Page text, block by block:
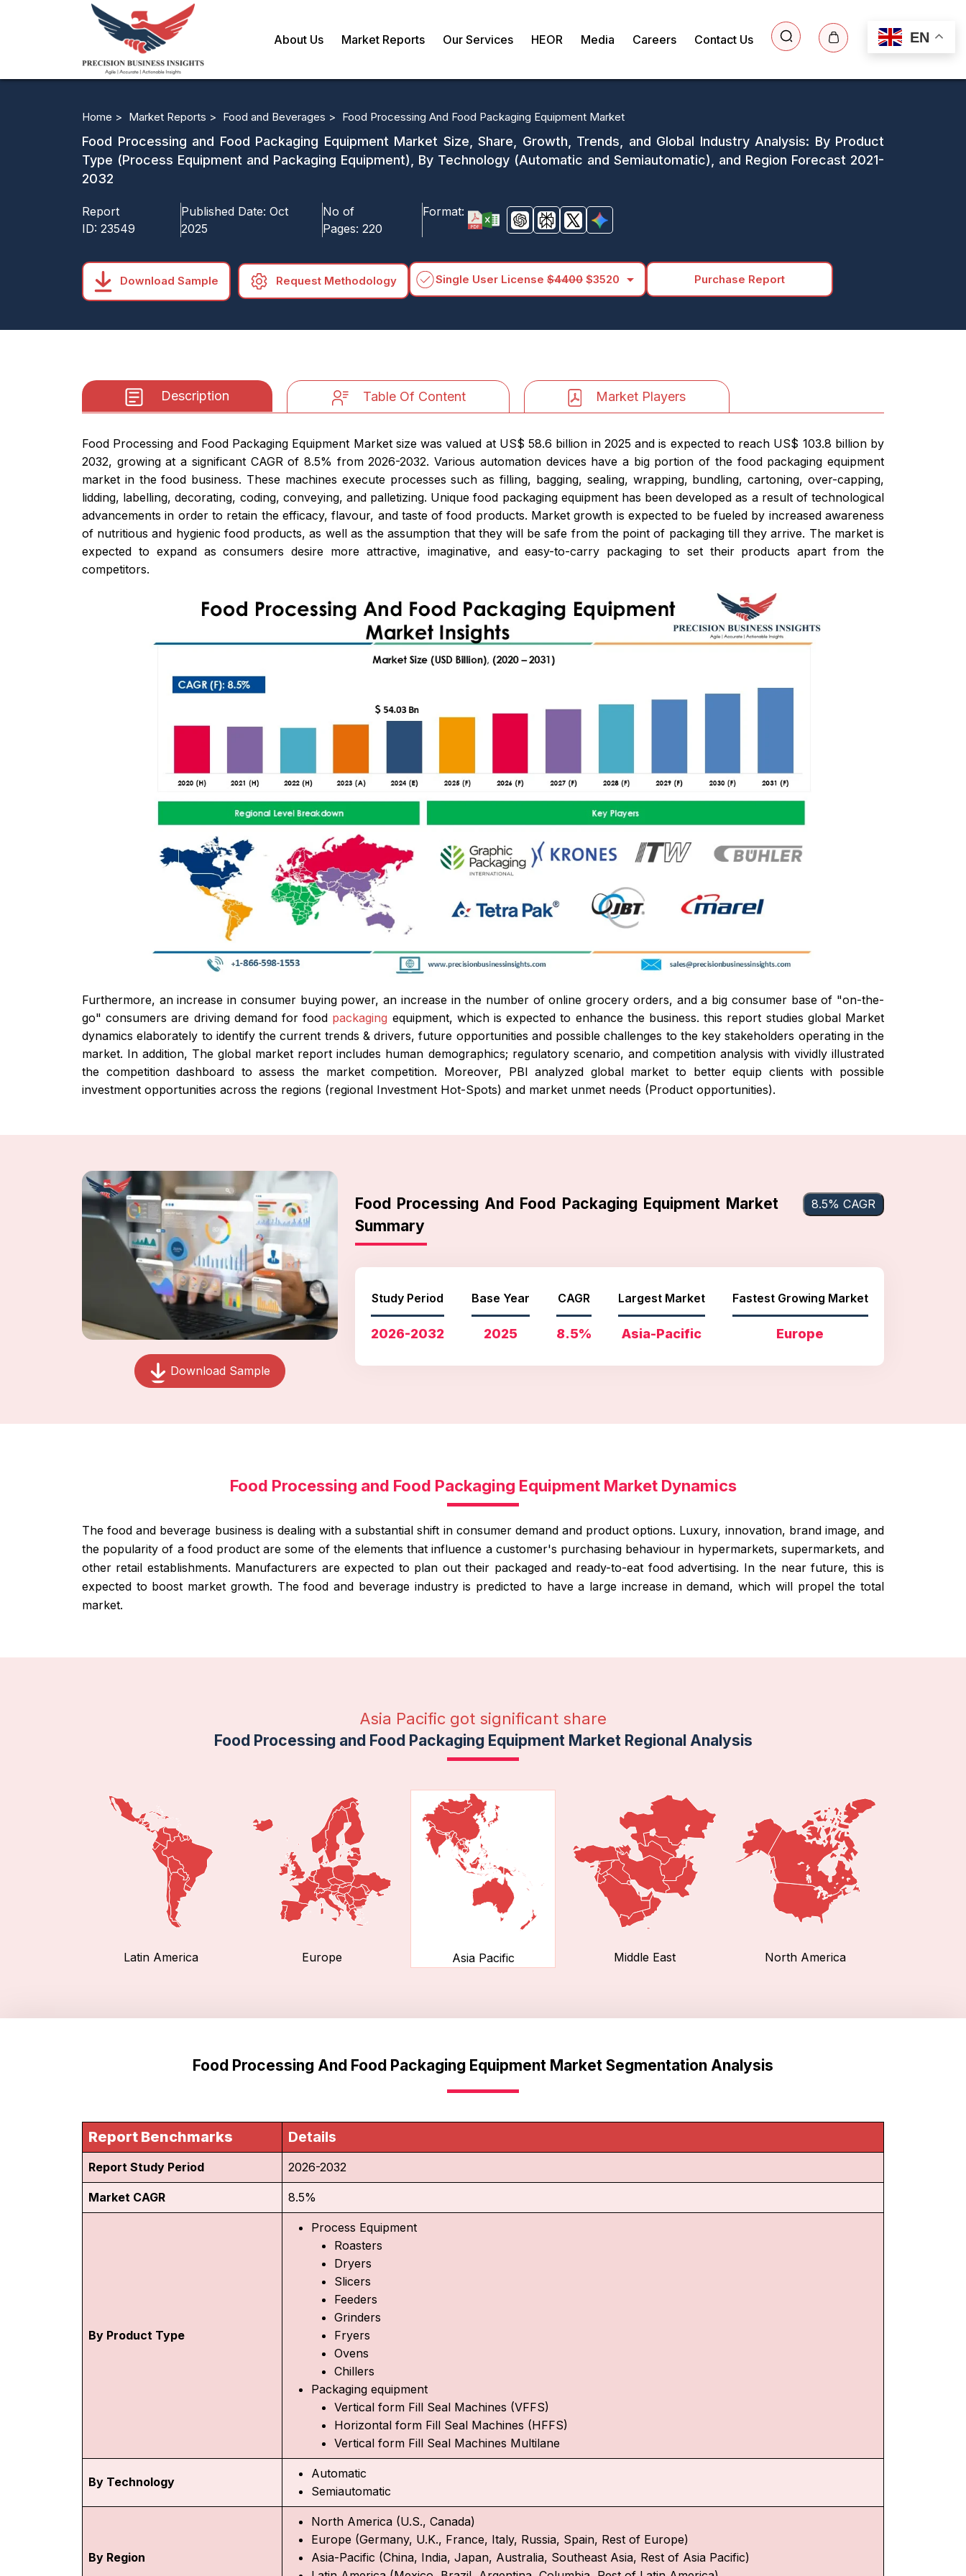
EN
About Us Market Reports Our Services HEOR Media Careers Contact Us
Home > Market Reports > Food and Beverages > Food Processing And Food Packaging Equipment Market
Food Processing and Food Packaging Equipment Market Size, Share, Growth, Trends, and Global Industry Analysis: By Product
Type (Process Equipment and Packaging Equipment), By Technology (Automatic and Semiautomatic), and Region Forecast 2021-
2032
Report
ID: 23549
Published Date: Oct
2025
No of
Pages: 220
Format:
Download Sample Request Methodology Single User License $4400 $3520 arrow_drop_down Purchase Report
Description Table Of Content Market Players
Food Processing and Food Packaging Equipment Market size was valued at US$ 58.6 billion in 2025 and is expected to reach US$ 103.8 billion by
2032, growing at a significant CAGR of 8.5% from 2026-2032. Various automation devices have a big portion of the food packaging equipment
market in the food business. These machines execute processes such as filling, bagging, sealing, wrapping, bundling, cartoning, over-capping,
lidding, labelling, decorating, coding, conveying, and palletizing. Unique food packaging equipment has been developed as a result of technological
advancements in order to retain the efficacy, flavour, and taste of food products. Market growth is expected to be fueled by increased awareness
of nutritious and hygienic food products, as well as the assumption that they will be safe from the point of packaging till they arrive. The market is
expected to expand as consumers desire more attractive, imaginative, and easy-to-carry packaging to set their products apart from the
competitors.
Furthermore, an increase in consumer buying power, an increase in the number of online grocery orders, and a big consumer base of "on-the-
go" consumers are driving demand for food packaging equipment, which is expected to enhance the business.this report studies global Market
dynamics elaborately to identify the current trends & drivers, future opportunities and possible challenges to the key stakeholders operating in the
market. In addition, The global market report includes human demographics; regulatory scenario, and competition analysis with vividly illustrated
the competition dashboard to assess the market competition. Moreover, PBI analyzed global market to better equip clients with possible
investment opportunities across the regions (regional Investment Hot-Spots) and market unmet needs (Product opportunities).
Download Sample
Food Processing And Food Packaging Equipment Market
Summary
8.5% CAGR
Study Period
2026-2032
Base Year
2025
CAGR
8.5%
Largest Market
Asia-Pacific
Fastest Growing Market
Europe
Food Processing and Food Packaging Equipment Market Dynamics
The food and beverage business is dealing with a substantial shift in consumer demand and product options. Luxury, innovation, brand image, and
the popularity of a food product are some of the elements that influence a customer's purchasing behaviour in hypermarkets, supermarkets, and
other retail establishments. Manufacturers are expected to plan out their packaged and ready-to-eat food advertising. In the near future, this is
expected to boost market growth. The food and beverage industry is predicted to have a large increase in demand, which will propel the total
market.
Asia Pacific got significant share
Food Processing and Food Packaging Equipment Market Regional Analysis
Latin America Europe Asia Pacific Middle East North America
Food Processing And Food Packaging Equipment Market Segmentation Analysis
Report Benchmarks Details
Report Study Period 2026-2032
Market CAGR 8.5%
By Product Type
Process Equipment
Roasters
Dryers
Slicers
Feeders
Grinders
Fryers
Ovens
Chillers
Packaging equipment
Vertical form Fill Seal Machines (VFFS)
Horizontal form Fill Seal Machines (HFFS)
Vertical form Fill Seal Machines Multilane
By Technology
Automatic
Semiautomatic
By Region
North America (U.S., Canada)
Europe (Germany, U.K., France, Italy, Russia, Spain, Rest of Europe)
Asia-Pacific (China, India, Japan, Australia, Southeast Asia, Rest of Asia Pacific)